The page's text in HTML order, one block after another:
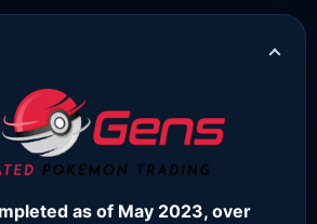
as of May 2023, over